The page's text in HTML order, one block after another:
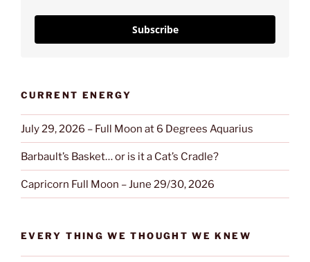
Subscribe
CURRENT ENERGY
July 29, 2026 – Full Moon at 6 Degrees Aquarius
Barbault’s Basket… or is it a Cat’s Cradle?
Capricorn Full Moon – June 29/30, 2026
EVERY THING WE THOUGHT WE KNEW